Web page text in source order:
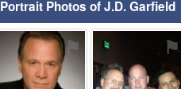
Portrait Photos of J.D. Garfield
⚑ ⚑